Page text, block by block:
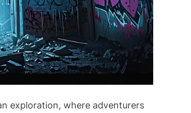
i
m
exploration, where adventurers